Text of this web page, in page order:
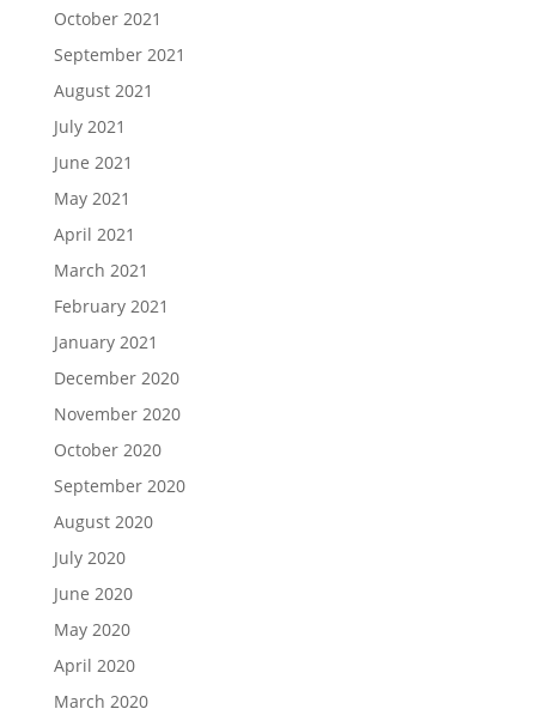
October 2021
September 2021
August 2021
July 2021
June 2021
May 2021
April 2021
March 2021
February 2021
January 2021
December 2020
November 2020
October 2020
September 2020
August 2020
July 2020
June 2020
May 2020
April 2020
March 2020